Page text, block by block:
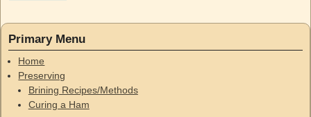
Primary Menu
Home
Preserving
Brining Recipes/Methods
Curing a Ham